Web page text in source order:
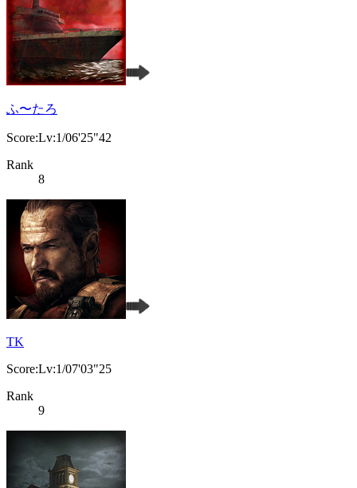
ふ〜たろ
Score:Lv:1/06'25"42
Rank
8
TK
Score:Lv:1/07'03"25
Rank
9